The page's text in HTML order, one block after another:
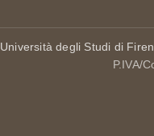
Università degli Studi di
P.IVA/